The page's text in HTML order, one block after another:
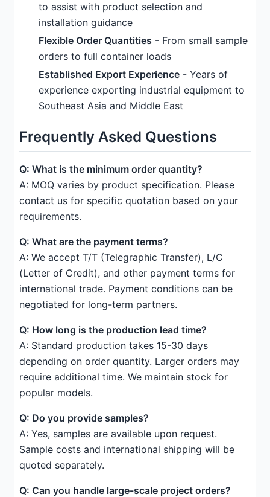
to assist with product selection and
installation guidance
Flexible Order Quantities - From small sample
orders to full container loads
Established Export Experience - Years of
experience exporting industrial equipment to
Southeast Asia and Middle East
Frequently Asked Questions
Q: What is the minimum order quantity?
A: MOQ varies by product specification. Please
contact us for specific quotation based on your
requirements.
Q: What are the payment terms?
A: We accept T/T (Telegraphic Transfer), L/C
(Letter of Credit), and other payment terms for
international trade. Payment conditions can be
negotiated for long-term partners.
Q: How long is the production lead time?
A: Standard production takes 15-30 days
depending on order quantity. Larger orders may
require additional time. We maintain stock for
popular models.
Q: Do you provide samples?
A: Yes, samples are available upon request.
Sample costs and international shipping will be
quoted separately.
Q: Can you handle large-scale project orders?